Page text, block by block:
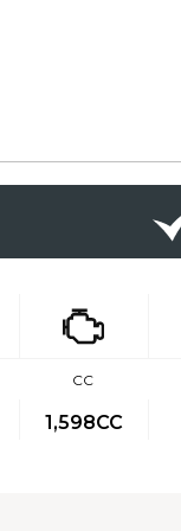
CC
1,598CC